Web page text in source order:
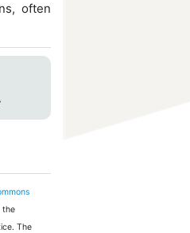
often
the
The